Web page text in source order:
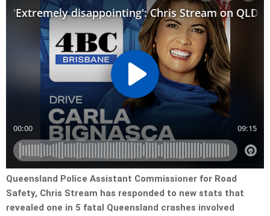
Queensland Police Assistant Commissioner for Road
Safety, Chris Stream has responded to new stats that
revealed one in 5 fatal Queensland crashes involved